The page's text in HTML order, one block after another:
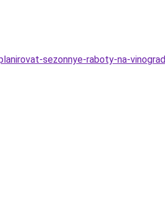
sezonnye-raboty-na-